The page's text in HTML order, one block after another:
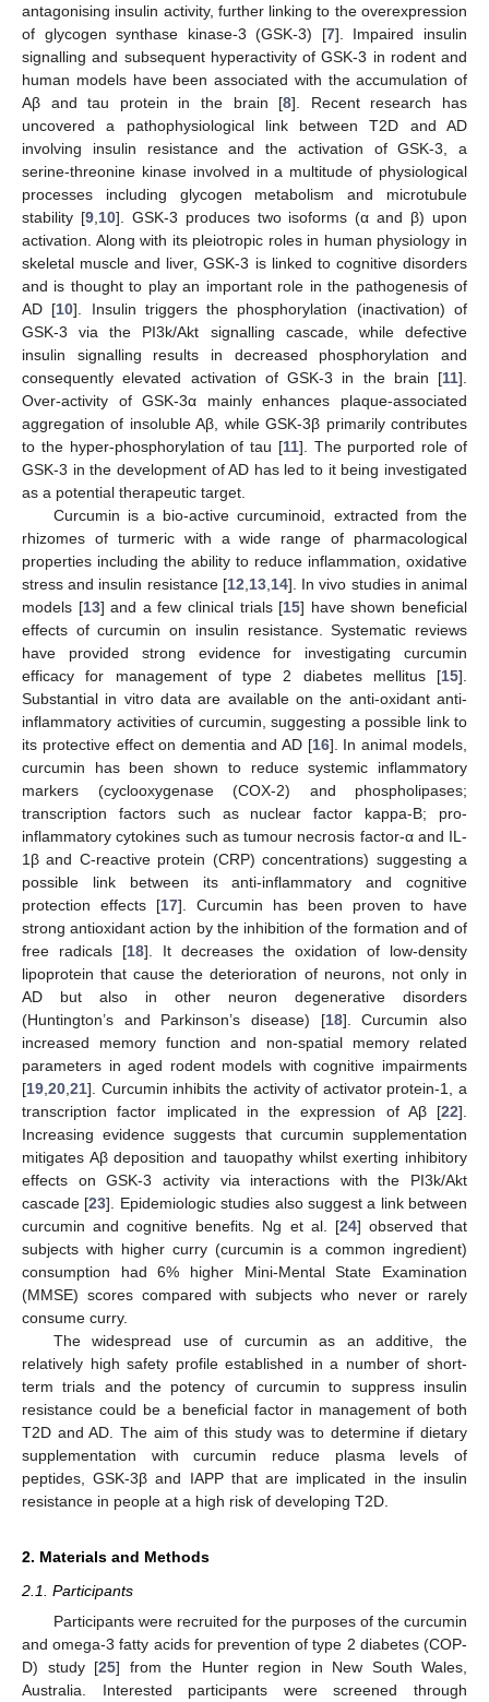
antagonising insulin activity, further linking to the overexpression
of glycogen synthase kinase-3 (GSK-3) [7]. Impaired insulin
signalling and subsequent hyperactivity of GSK-3 in rodent and
human models have been associated with the accumulation of
Aβ and tau protein in the brain [8]. Recent research has
uncovered a pathophysiological link between T2D and AD
involving insulin resistance and the activation of GSK-3, a
serine-threonine kinase involved in a multitude of physiological
processes including glycogen metabolism and microtubule
stability [9, 10]. GSK-3 produces two isoforms (α and β) upon
activation. Along with its pleiotropic roles in human physiology in
skeletal muscle and liver, GSK-3 is linked to cognitive disorders
and is thought to play an important role in the pathogenesis of
AD [10]. Insulin triggers the phosphorylation (inactivation) of
GSK-3 via the PI3k/Akt signalling cascade, while defective
insulin signalling results in decreased phosphorylation and
consequently elevated activation of GSK-3 in the brain [11].
Over-activity of GSK-3α mainly enhances plaque-associated
aggregation of insoluble Aβ, while GSK-3β primarily contributes
to the hyper-phosphorylation of tau [11]. The purported role of
GSK-3 in the development of AD has led to it being investigated
as a potential therapeutic target.
Curcumin is a bio-active curcuminoid, extracted from the
rhizomes of turmeric with a wide range of pharmacological
properties including the ability to reduce inflammation, oxidative
stress and insulin resistance [12 13, 14]. In vivo studies in animal
models [13] and a few clinical trials [15] have shown beneficial
effects of curcumin on insulin resistance. Systematic reviews
have provided strong evidence for investigating curcumin
efficacy for management of type 2 diabetes mellitus [15].
Substantial in vitro data are available on the anti-oxidant anti-
inflammatory activities of curcumin, suggesting a possible link to
its protective effect on dementia and AD [16]. In animal models,
curcumin has been shown to reduce systemic inflammatory
markers (cyclooxygenase (COX-2) and phospholipases;
transcription factors such as nuclear factor kappa-B; pro-
inflammatory cytokines such as tumour necrosis factor-α and IL-
1β and C-reactive protein (CRP) concentrations) suggesting a
possible link between its anti-inflammatory and cognitive
protection effects [17]. Curcumin has been proven to have
strong antioxidant action by the inhibition of the formation and of
free radicals [18]. It decreases the oxidation of low-density
lipoprotein that cause the deterioration of neurons, not only in
AD but also in other neuron degenerative disorders
(Huntington’s and Parkinson’s disease) [18]. Curcumin also
increased memory function and non-spatial memory related
parameters in aged rodent models with cognitive impairments
[19 20 21]. Curcumin inhibits the activity of activator protein-1, a
transcription factor implicated in the expression of Aβ [22].
Increasing evidence suggests that curcumin supplementation
mitigates Aβ deposition and tauopathy whilst exerting inhibitory
effects on GSK-3 activity via interactions with the PI3k/Akt
cascade [23]. Epidemiologic studies also suggest a link between
curcumin and cognitive benefits. Ng et al. [24] observed that
subjects with higher curry (curcumin is a common ingredient)
consumption had 6% higher Mini-Mental State Examination
(MMSE) scores compared with subjects who never or rarely
consume curry.
The widespread use of curcumin as an additive, the
relatively high safety profile established in a number of short-
term trials and the potency of curcumin to suppress insulin
resistance could be a beneficial factor in management of both
T2D and AD. The aim of this study was to determine if dietary
supplementation with curcumin reduce plasma levels of
peptides, GSK-3β and IAPP that are implicated in the insulin
resistance in people at a high risk of developing T2D.
2. Materials and Methods
2.1. Participants
Participants were recruited for the purposes of the curcumin
and omega-3 fatty acids for prevention of type 2 diabetes (COP-
D) study [25] from the Hunter region in New South Wales,
Australia. Interested participants were screened through